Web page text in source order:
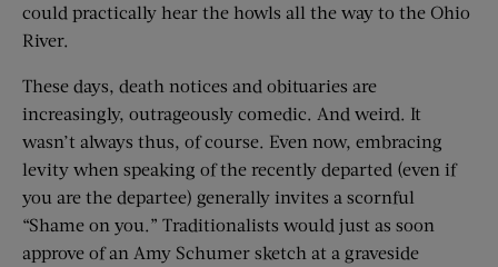
could practically hear the howls all the way to the Ohio
River.
These days, death notices and obituaries are
increasingly, outrageously comedic. And weird. It
wasn’t always thus, of course. Even now, embracing
levity when speaking of the recently departed (even if
you are the departee) generally invites a scornful
“Shame on you.” Traditionalists would just as soon
approve of an Amy Schumer sketch at a graveside